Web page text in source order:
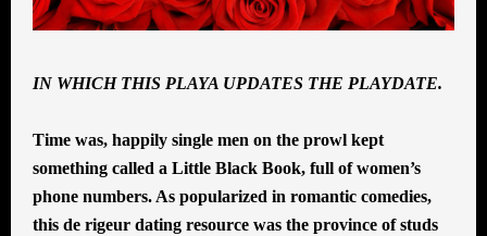
IN WHICH THIS PLAYA UPDATES THE PLAYDATE.
Time was, happily single men on the prowl kept
something called a Little Black Book, full of women’s
phone numbers. As popularized in romantic comedies,
this de rigeur dating resource was the province of studs